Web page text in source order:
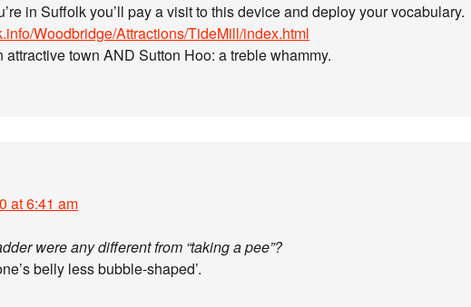
in Suffolk you’ll pay a visit to this device and deploy your vocabulary.
Woodbridge/Attractions/TideMill/index.html
attractive town AND Sutton Hoo: a treble whammy.
at 6:41 am
were any different from “taking a pee”?
belly less bubble-shaped’.